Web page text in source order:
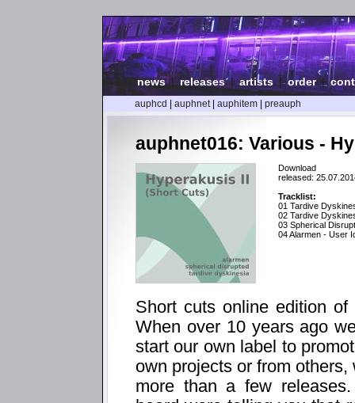
news| releases|artists |order|
auphcd auphnet| auphitem preauph
auphnet016: Various -
Download
released:
Tracklist:
01 Tardive
02 Tardive
03 Spherical
04 Alarmen - User
Short cuts online edition
When over 10 years ago
start our own label to
own projects or from
more than a few